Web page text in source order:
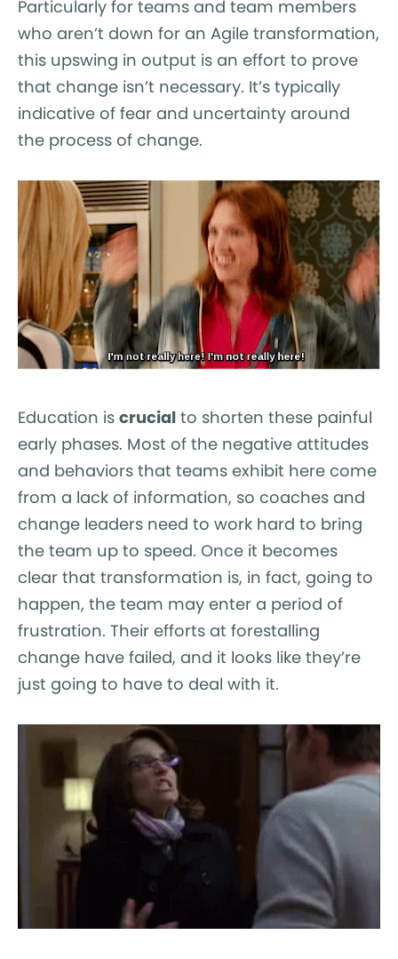
Particularly for teams and team members
who aren’t down for an Agile transformation,
this upswing in output is an effort to prove
that change isn’t necessary. It’s typically
indicative of fear and uncertainty around
the process of change.
Education is crucial to shorten these painful
early phases. Most of the negative attitudes
and behaviors that teams exhibit here come
from a lack of information, so coaches and
change leaders need to work hard to bring
the team up to speed. Once it becomes
clear that transformation is, in fact, going to
happen, the team may enter a period of
frustration. Their efforts at forestalling
change have failed, and it looks like they’re
just going to have to deal with it.